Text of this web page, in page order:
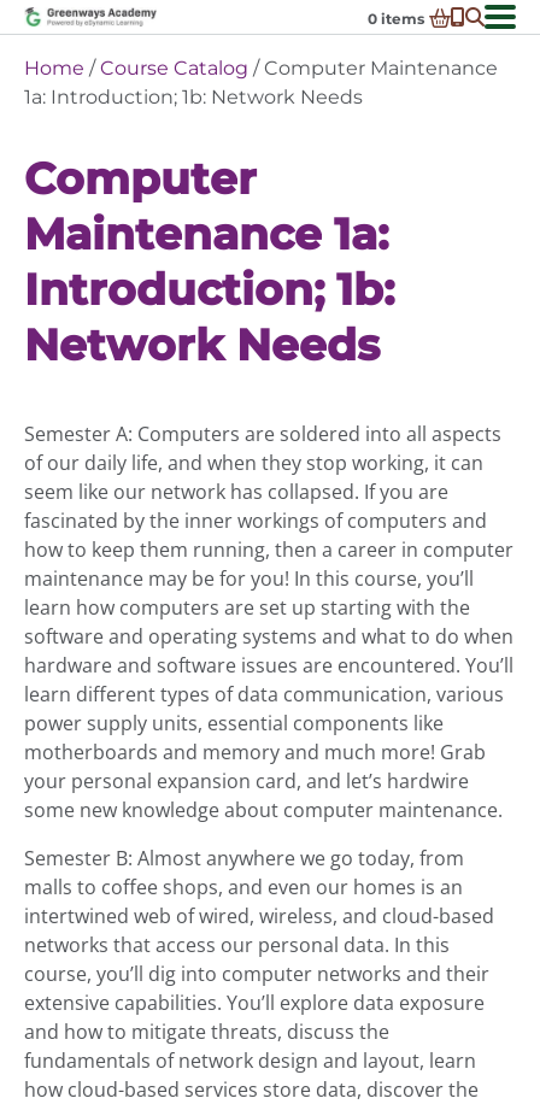
Skip
to
content
0 items
District Partnerships
Admissions
Programs
Schools In My State
Request Transcript
Talk to An Advisor
Enroll Now!
Login
Home /Course Catalog / Computer Maintenance
1a: Introduction; 1b: Network Needs
Computer
Maintenance 1a:
Introduction; 1b:
Network Needs
Semester A: Computers are soldered into all aspects
of our daily life, and when they stop working, it can
seem like our network has collapsed. If you are
fascinated by the inner workings of computers and
how to keep them running, then a career in computer
maintenance may be for you! In this course, you’ll
learn how computers are set up starting with the
software and operating systems and what to do when
hardware and software issues are encountered. You’ll
learn different types of data communication, various
power supply units, essential components like
motherboards and memory and much more! Grab
your personal expansion card, and let’s hardwire
some new knowledge about computer maintenance.
Semester B: Almost anywhere we go today, from
malls to coffee shops, and even our homes is an
intertwined web of wired, wireless, and cloud-based
networks that access our personal data. In this
course, you’ll dig into computer networks and their
extensive capabilities. You’ll explore data exposure
and how to mitigate threats, discuss the
fundamentals of network design and layout, learn
how cloud-based services store data, discover the